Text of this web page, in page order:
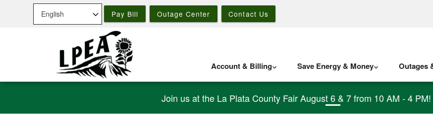
Pay Bill Outage Center Contact Us
Account & Billing Save Energy & Money Outages
Join us at the La Plata County Fair August 6 & 7 from 10 AM - 4